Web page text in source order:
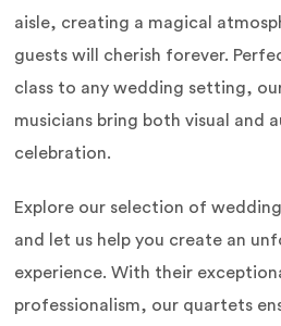
aisle, creating a magical
guests will cherish forever.
class to any wedding setting,
musicians bring both visual and
celebration.
Explore our selection of
and let us help you create an
experience. With their
professionalism, our quartets